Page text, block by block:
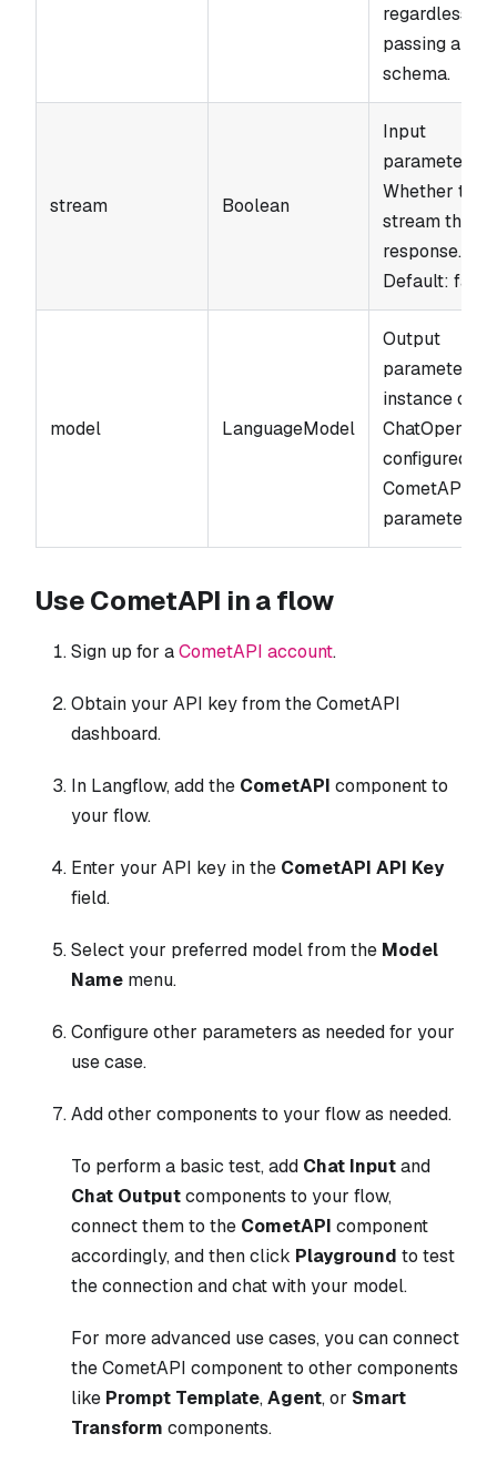
regardless of
passing a
schema.
stream Boolean
Input
parameter.
Whether to
stream the
response.
Default: false.
model LanguageModel
Output
parameter.
instance of
ChatOpenAI
configured
CometAPI
parameters.
Use CometAPI in a flow
Sign up for aCometAPI account.
Obtain your API key from the CometAPI
dashboard.
In Langflow, add the CometAPI component to
your flow.
Enter your API key in the CometAPI API Key
field.
Select your preferred model from the Model
Name menu.
Configure other parameters as needed for your
use case.
Add other components to your flow as needed.
To perform a basic test, add Chat Inputand
Chat Outputcomponents to your flow,
connect them to the CometAPI component
accordingly, and then click Playground to test
the connection and chat with your model.
For more advanced use cases, you can connect
the CometAPI component to other components
like Prompt Template,Agent, or Smart
Transform components.